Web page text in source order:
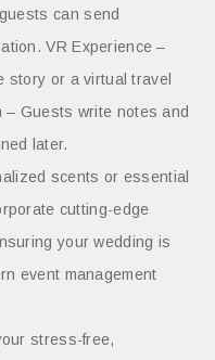
can send
VR Experience –
story or a virtual travel
– Guests write notes and
later.
scents or essential
cutting-edge
your wedding is
event management
stress-free,